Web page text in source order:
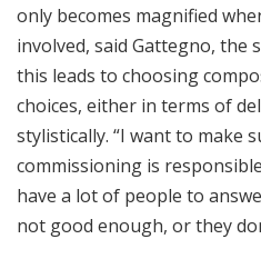
only becomes magnified
involved, said Gattegno, the
this leads to choosing
choices, either in terms of
stylistically. “I want to make
commissioning is
have a lot of people to
not good enough, or they